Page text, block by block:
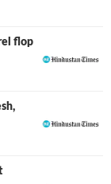
flop